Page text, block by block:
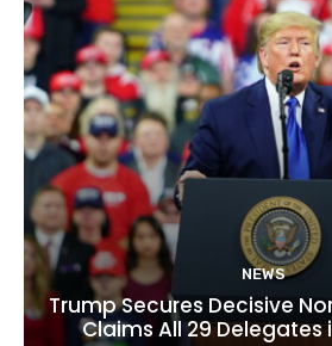
NEWS
Trump Secures Decisive
Claims All 29 Delegates